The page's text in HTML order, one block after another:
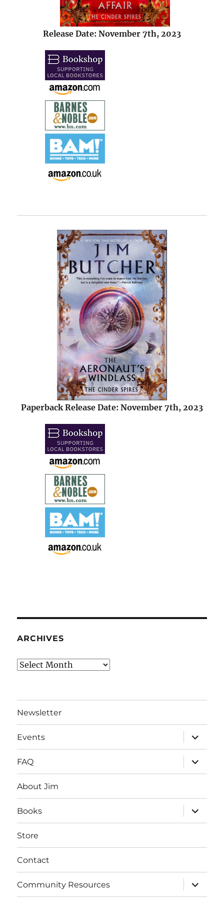
Release Date: November 7th, 2023
Paperback Release Date: November 7th, 2023
ARCHIVES
Archives
Newsletter
Events
expand
child
menu
FAQ
expand
child
menu
About Jim
Books
expand
child
menu
Store
Contact
Community Resources
expand
child